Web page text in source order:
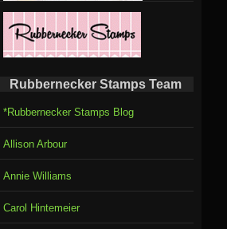
Rubbernecker Stamps Team
*Rubbernecker Stamps Blog
Allison Arbour
Annie Williams
Carol Hintemeier